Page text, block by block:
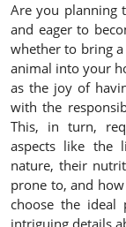
Are you planning
and eager to
whether to bring
animal into your
as the joy of
with the
This, in turn,
aspects like the
nature, their
prone to, and
choose the ideal